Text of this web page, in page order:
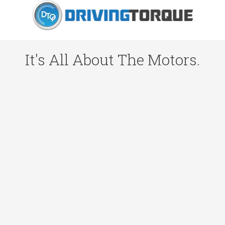
It's All About The Motors.